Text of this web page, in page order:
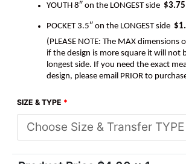
YOUTH 8″ on the LONGEST side $3.75
POCKET 3.5″ on the LONGEST side
(PLEASE NOTE: The MAX dimensions
if the design is more square it will not
longest side. If you need the exact
design, please email PRIOR to
SIZE & TYPE *